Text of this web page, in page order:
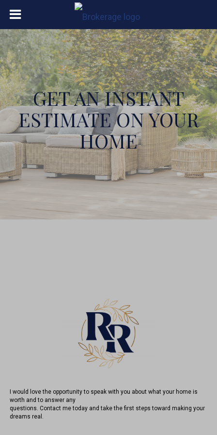
GET AN INSTANT
ESTIMATE ON YOUR
HOME
I would love the opportunity to speak with you about what your home is
worth and to answer any
questions. Contact me today and take the first steps toward making your
dreams real.